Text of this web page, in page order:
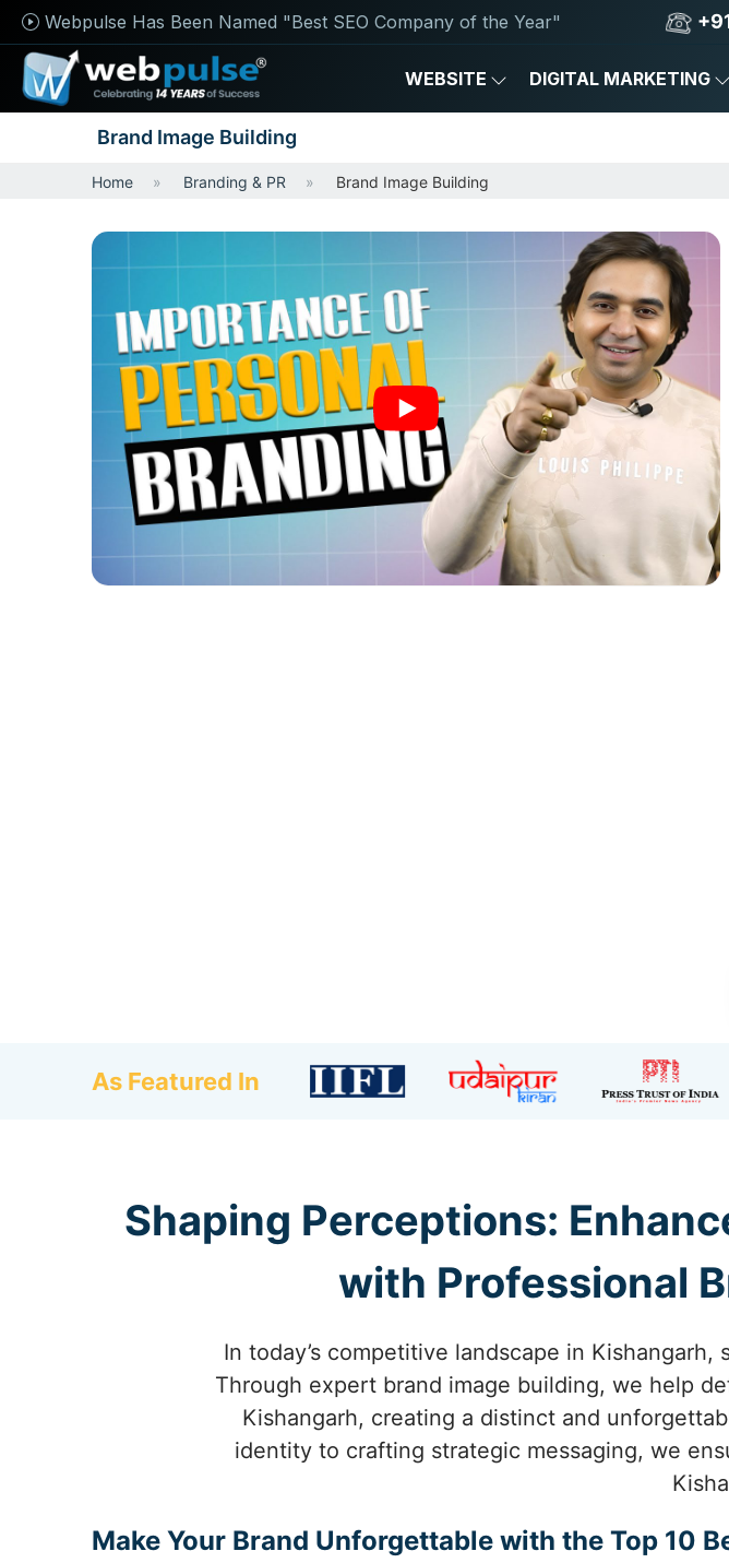
Webpulse Has Been Named "Best SEO Company of the Year"
WEBSITE DIGITAL MARKETING
Brand Image Building
Home Branding & PR Brand Image Building
As Featured In
Shaping Perceptions:
with Professional
In today’s competitive landscape in
Through expert brand image building, we help
Kishangarh, creating a distinct and
identity to crafting strategic messaging, we
Make Your Brand Unforgettable with the Top 10